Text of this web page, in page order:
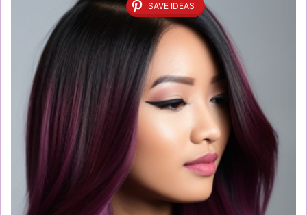
SAVE IDEAS